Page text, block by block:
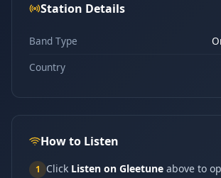
Station Details
Band Type
Country
How to Listen
1 Click Listen on Gleetune above to